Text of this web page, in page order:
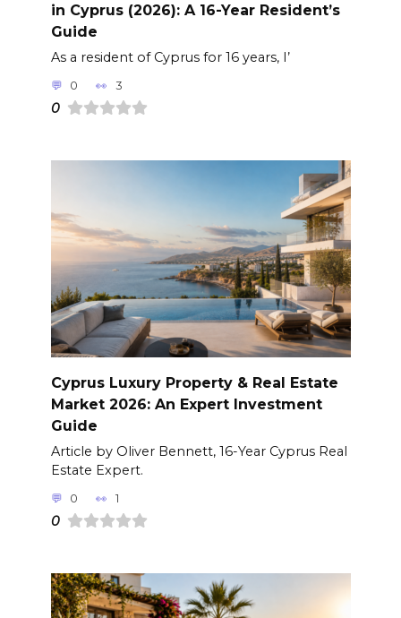
in Cyprus (2026): A 16-Year Resident’s
Guide
As a resident of Cyprus for 16 years, I’
0 3
0
Cyprus Luxury Property & Real Estate
Market 2026: An Expert Investment
Guide
Article by Oliver Bennett, 16-Year Cyprus Real
Estate Expert.
0 1
0